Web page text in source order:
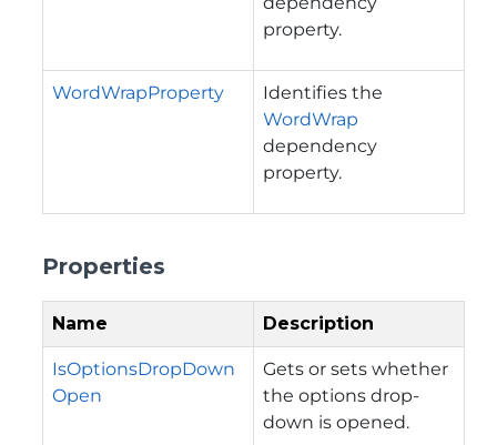
property.
WordWrapProperty
Identifies the
WordWrap
dependency
property.
Properties
Name Description
IsOptionsDropDown
Open
Gets or sets whether
the options drop-
down is opened.